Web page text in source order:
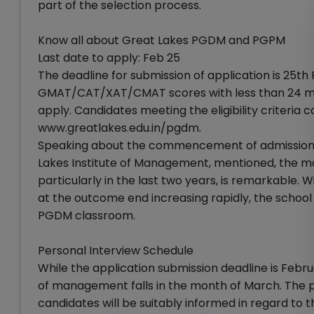
part of the selection process.
Know all about Great Lakes PGDM and PGPM
Last date to apply: Feb 25
The deadline for submission of application is
GMAT/CAT/XAT/CMAT scores with less than 24
apply. Candidates meeting the eligibility criteria
www.greatlakes.edu.in/pgdm.
Speaking about the commencement of
Lakes Institute of Management, mentioned, the
particularly in the last two years, is remarkable.
at the outcome end increasing rapidly, the
PGDM classroom.
Personal Interview Schedule
While the application submission deadline is
of management falls in the month of March. The
candidates will be suitably informed in regard to